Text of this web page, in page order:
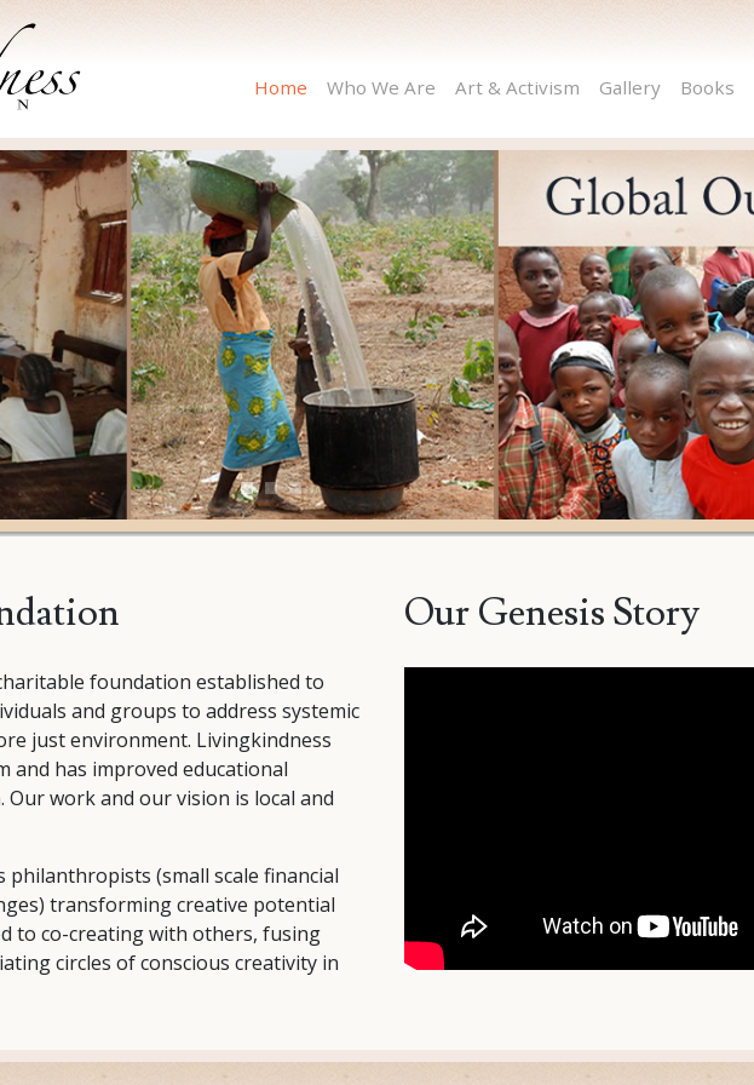
Home Who We Are Art & Activism Gallery Books
foundation established to
and groups to address systemic
just environment. Livingkindness
and has improved educational
work and our vision is local and
(small scale financial
transforming creative potential
to co-creating with others, fusing
circles of conscious creativity in
Our Genesis Story